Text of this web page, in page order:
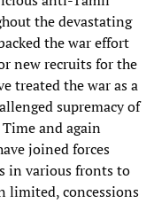
the devastating
the war effort
new recruits for the
treated the war as a
supremacy of
and again
joined forces
in various fronts to
limited, concessions